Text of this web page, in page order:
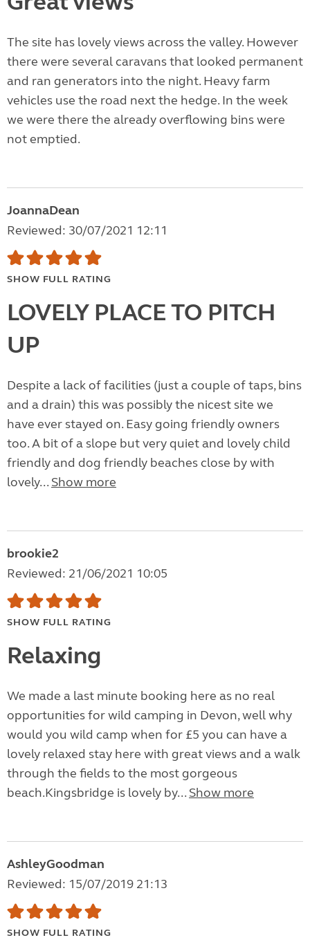
The site has lovely views across the valley. However
there were several caravans that looked permanent
and ran generators into the night. Heavy farm
vehicles use the road next the hedge. In the week
we were there the already overflowing bins were
not emptied.
JoannaDean
Reviewed: 30/07/2021 12:11
SHOW FULL RATING
LOVELY PLACE TO PITCH
UP
Despite a lack of facilities (just a couple of taps, bins
and a drain) this was possibly the nicest site we
have ever stayed on. Easy going friendly owners
too. A bit of a slope but very quiet and lovely child
friendly and dog friendly beaches close by with
lovely... Show more
brookie2
Reviewed: 21/06/2021 10:05
SHOW FULL RATING
Relaxing
We made a last minute booking here as no real
opportunities for wild camping in Devon, well why
would you wild camp when for £5 you can have a
lovely relaxed stay here with great views and a walk
through the fields to the most gorgeous
beach.Kingsbridge is lovely by... Show more
AshleyGoodman
Reviewed: 15/07/2019 21:13
SHOW FULL RATING